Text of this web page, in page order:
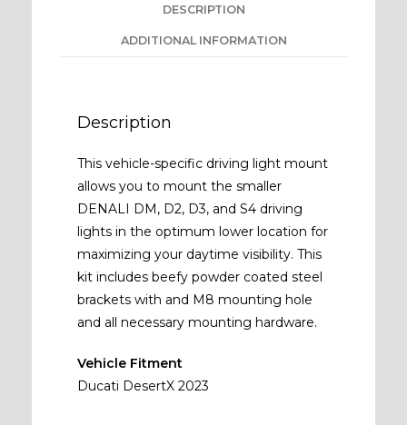
DESCRIPTION
ADDITIONAL INFORMATION
Description
This vehicle-specific driving light mount
allows you to mount the smaller
DENALI DM, D2, D3, and S4 driving
lights in the optimum lower location for
maximizing your daytime visibility. This
kit includes beefy powder coated steel
brackets with and M8 mounting hole
and all necessary mounting hardware.
Vehicle Fitment
Ducati DesertX 2023